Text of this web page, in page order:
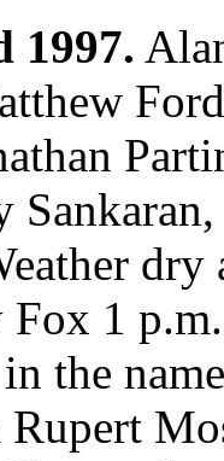
1997.
dry
1
the